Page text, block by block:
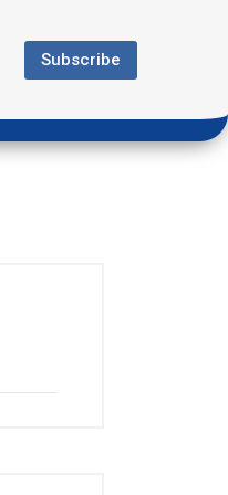
Subscribe